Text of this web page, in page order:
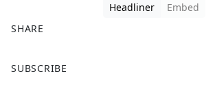
Headliner
Embed
SHARE
a
SUBSCRIBE